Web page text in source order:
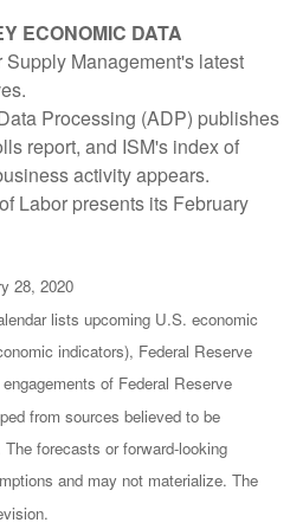
ECONOMIC DATA
Supply Management's latest
Processing (ADP) publishes
report, and ISM's index of
activity appears.
Labor presents its February
28, 2020
lists upcoming U.S. economic
indicators), Federal Reserve
of Federal Reserve
from sources believed to be
forecasts or forward-looking
and may not materialize. The